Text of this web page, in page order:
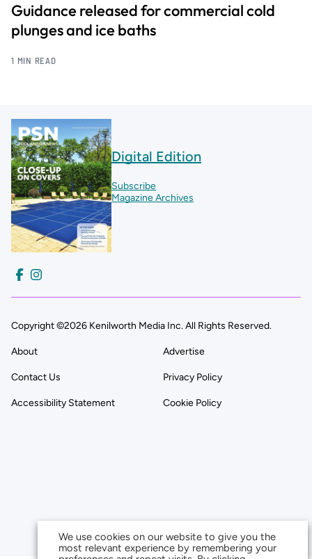
Guidance released for commercial cold
plunges and ice baths
1 MIN READ
Digital Edition
Subscribe
Magazine Archives
Copyright ©2026 Kenilworth Media Inc. All Rights Reserved.
About Advertise
Contact Us Privacy Policy
Accessibility Statement Cookie Policy
We use cookies on our website to give you the
most relevant experience by remembering your